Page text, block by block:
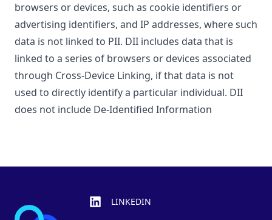
browsers or devices, such as cookie identifiers or
advertising identifiers, and IP addresses, where such
data is not linked to PII. DII includes data that is
linked to a series of browsers or devices associated
through Cross-Device Linking, if that data is not
used to directly identify a particular individual. DII
does not include De-Identified Information
LINKEDIN